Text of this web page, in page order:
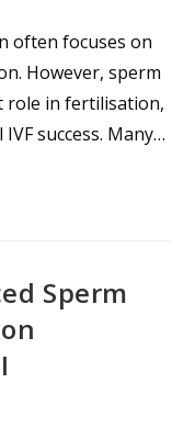
often focuses on
However, sperm
role in fertilisation,
success. Many…
Sperm